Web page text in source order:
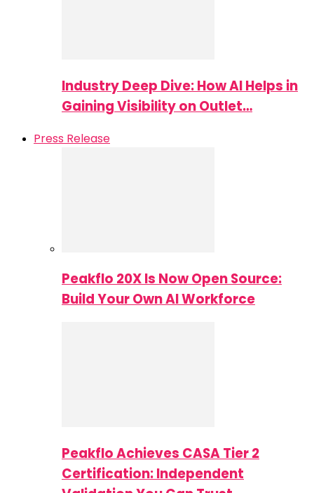
Industry Deep Dive: How AI Helps in
Gaining Visibility on Outlet…
Press Release
Peakflo 20X Is Now Open Source:
Build Your Own AI Workforce
Peakflo Achieves CASA Tier 2
Certification: Independent